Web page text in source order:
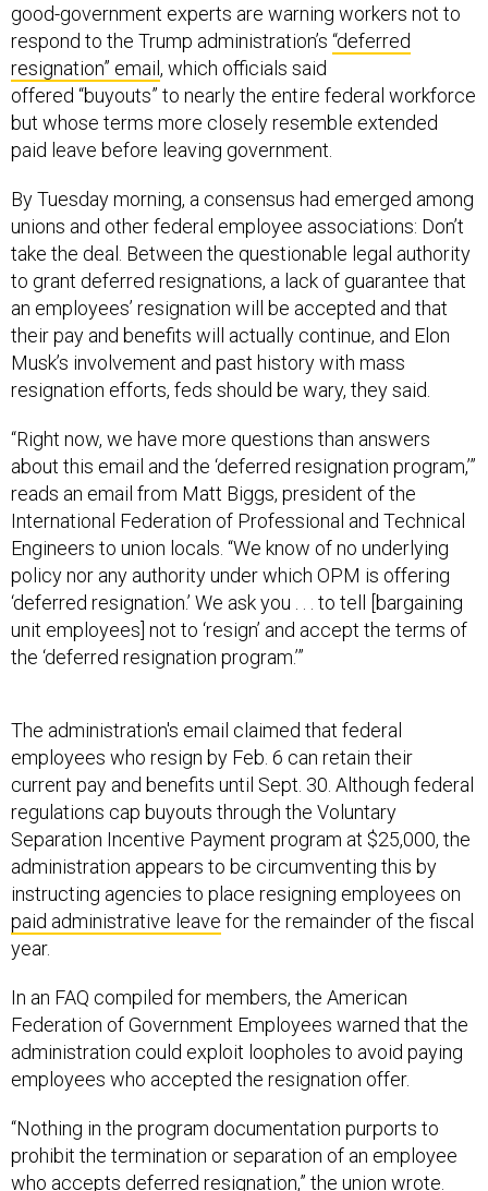
good-government experts are warning workers not to
respond to the Trump administration’s “deferred
resignation” email , which officials said
offered “buyouts” to nearly the entire federal workforce
but whose terms more closely resemble extended
paid leave before leaving government.
By Tuesday morning, a consensus had emerged among
unions and other federal employee associations: Don’t
take the deal. Between the questionable legal authority
to grant deferred resignations, a lack of guarantee that
an employees’ resignation will be accepted and that
their pay and benefits will actually continue, and Elon
Musk’s involvement and past history with mass
resignation efforts, feds should be wary, they said.
“Right now, we have more questions than answers
about this email and the ‘deferred resignation program,’”
reads an email from Matt Biggs, president of the
International Federation of Professional and Technical
Engineers to union locals. “We know of no underlying
policy nor any authority under which OPM is offering
‘deferred resignation.’ We ask you . . . to tell [bargaining
unit employees] not to ‘resign’ and accept the terms of
the ‘deferred resignation program.’”
The administration's email claimed that federal
employees who resign by Feb. 6 can retain their
current pay and benefits until Sept. 30. Although federal
regulations cap buyouts through the Voluntary
Separation Incentive Payment program at $25,000, the
administration appears to be circumventing this by
instructing agencies to place resigning employees on
paid administrative leave for the remainder of the fiscal
year.
In an FAQ compiled for members, the American
Federation of Government Employees warned that the
administration could exploit loopholes to avoid paying
employees who accepted the resignation offer.
“Nothing in the program documentation purports to
prohibit the termination or separation of an employee
who accepts deferred resignation,” the union wrote.